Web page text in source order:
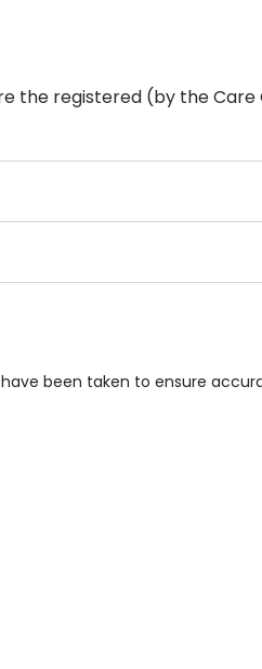
the registered (by the Care
Transport, Lift, Stairlift,
been taken to ensure